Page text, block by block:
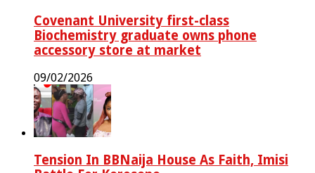
Covenant University first-class
Biochemistry graduate owns phone
accessory store at market
09/02/2026
Tension In BBNaija House As Faith, Imisi